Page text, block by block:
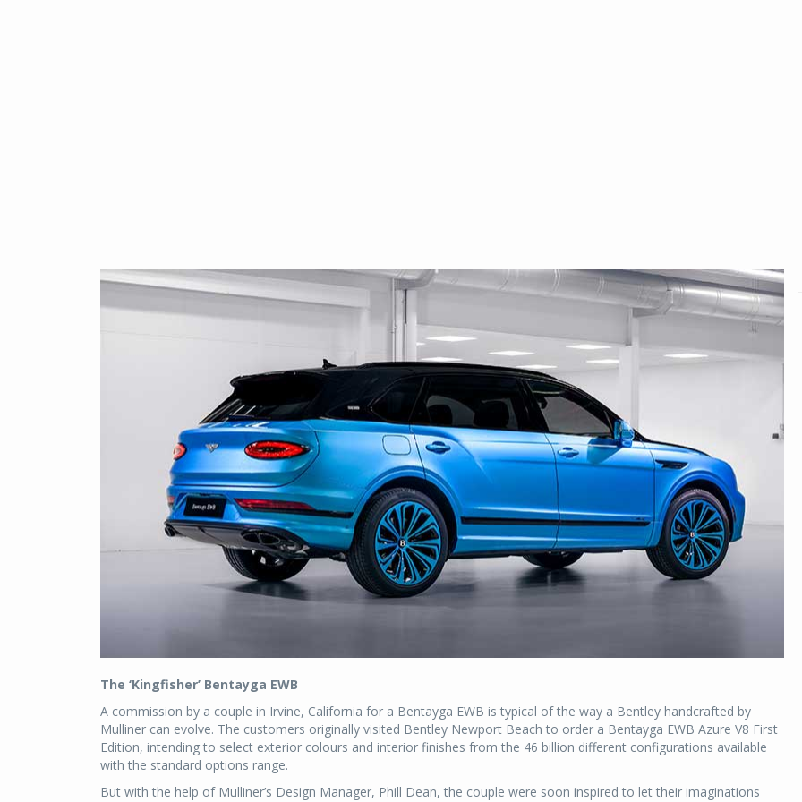
The ‘Kingfisher’ Bentayga EWB
A commission by a couple in Irvine, California for a Bentayga EWB is typical of the way a Bentley handcrafted by
Mulliner can evolve. The customers originally visited Bentley Newport Beach to order a Bentayga EWB Azure V8 First
Edition, intending to select exterior colours and interior finishes from the 46 billion different configurations available
with the standard options range.
But with the help of Mulliner’s Design Manager, Phill Dean, the couple were soon inspired to let their imaginations